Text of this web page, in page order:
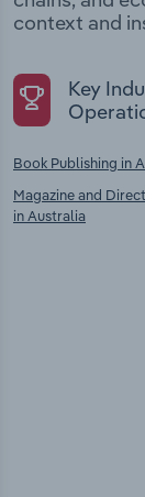
context and
Key
Book Publishing in
Magazine and
in Australia